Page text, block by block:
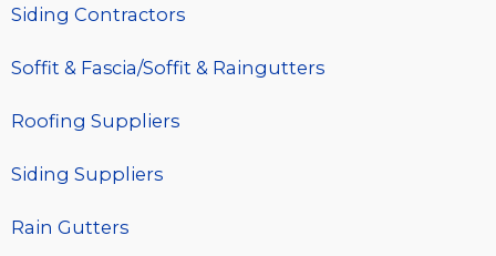
Siding Contractors
Soffit & Fascia/Soffit & Raingutters
Roofing Suppliers
Siding Suppliers
Rain Gutters